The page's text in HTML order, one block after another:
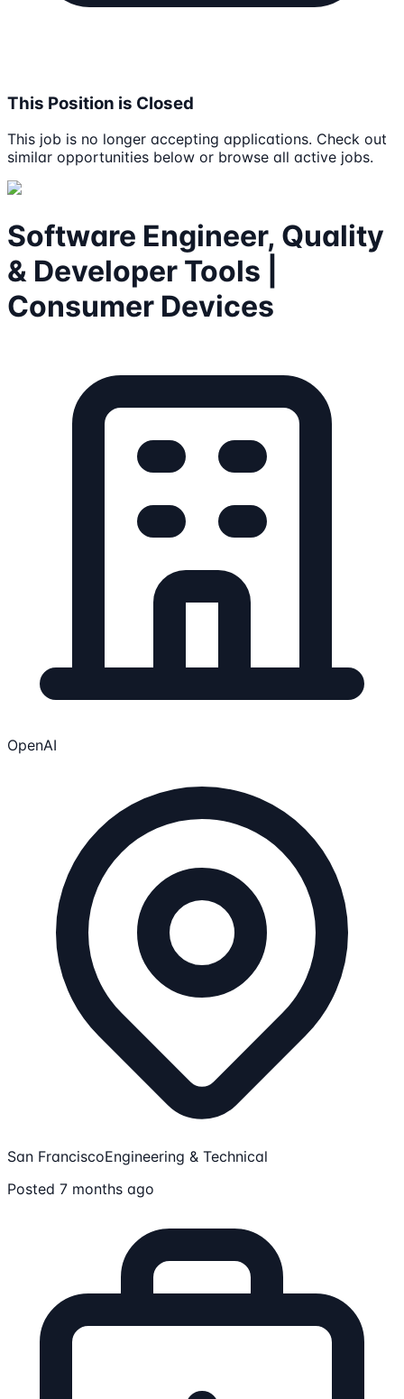
This Position is Closed
This job is no longer accepting applications. Check out
similar opportunities below or browse all active jobs.
Software Engineer, Quality
& Developer Tools |
Consumer Devices
OpenAI
San FranciscoEngineering & Technical
Posted 7 months ago